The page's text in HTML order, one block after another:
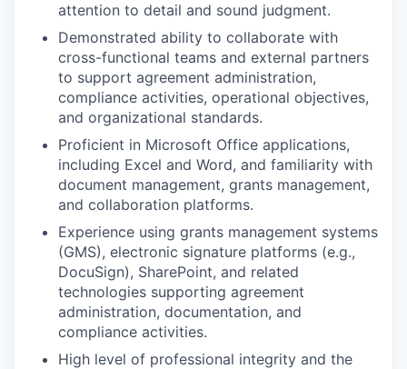
attention to detail and sound judgment.
Demonstrated ability to collaborate with
cross-functional teams and external partners
to support agreement administration,
compliance activities, operational objectives,
and organizational standards.
Proficient in Microsoft Office applications,
including Excel and Word, and familiarity with
document management, grants management,
and collaboration platforms.
Experience using grants management systems
(GMS), electronic signature platforms (e.g.,
DocuSign), SharePoint, and related
technologies supporting agreement
administration, documentation, and
compliance activities.
High level of professional integrity and the